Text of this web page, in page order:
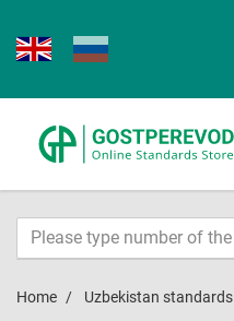
Home Uzbekistan standards